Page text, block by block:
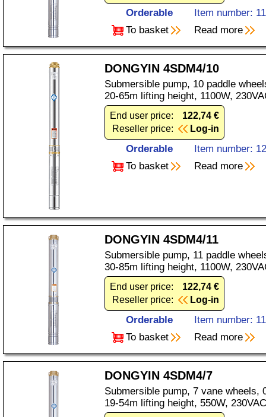
Orderable
Item number:
To basket
Read more
DONGYIN 4SDM4/10
Submersible pump, 10 paddle
20-65m lifting height, 1100W,
End user price:
122,74 €
Reseller price:
Log-in
Orderable
Item number:
To basket
Read more
DONGYIN 4SDM4/11
Submersible pump, 11 paddle
30-85m lifting height, 1100W,
End user price:
122,74 €
Reseller price:
Log-in
Orderable
Item number:
To basket
Read more
DONGYIN 4SDM4/7
Submersible pump, 7 vane wheels,
19-54m lifting height, 550W,